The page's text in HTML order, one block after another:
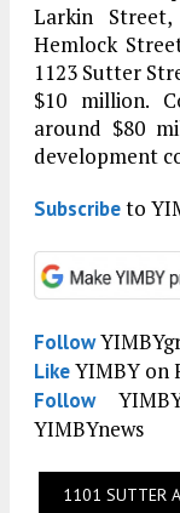
Larkin
Hemlock
1123 Sutter
$10 million.
around $80
development
Subscribeto
Follow
LikeYIMBY on
Follow
YIMBYnews
1101 SUTTER